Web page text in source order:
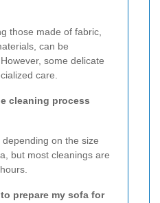
those made of fabric,
can be
some delicate
care.
cleaning process
on the size
but most cleanings are
prepare my sofa for